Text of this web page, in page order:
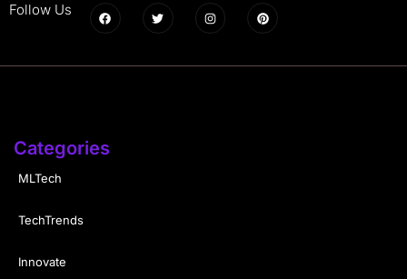
Follow Us
Categories
MLTech
TechTrends
Innovate